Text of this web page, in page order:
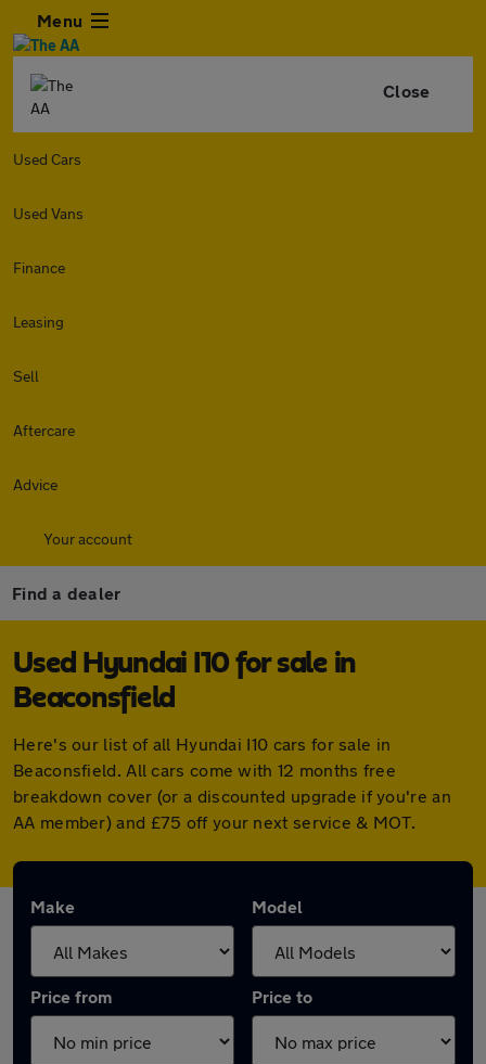
Menu
Close
Used Cars
Used Vans
Finance
Leasing
Sell
Aftercare
Advice
Your account
Find a dealer
Used Hyundai I10 for sale in
Beaconsfield
Here's our list of all Hyundai I10 cars for sale in
Beaconsfield. All cars come with 12 months free
breakdown cover (or a discounted upgrade if you're an
AA member) and £75 off your next service & MOT.
Make Model
Price from Price to